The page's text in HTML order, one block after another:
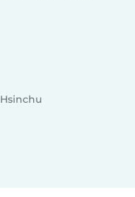
Hsinchu